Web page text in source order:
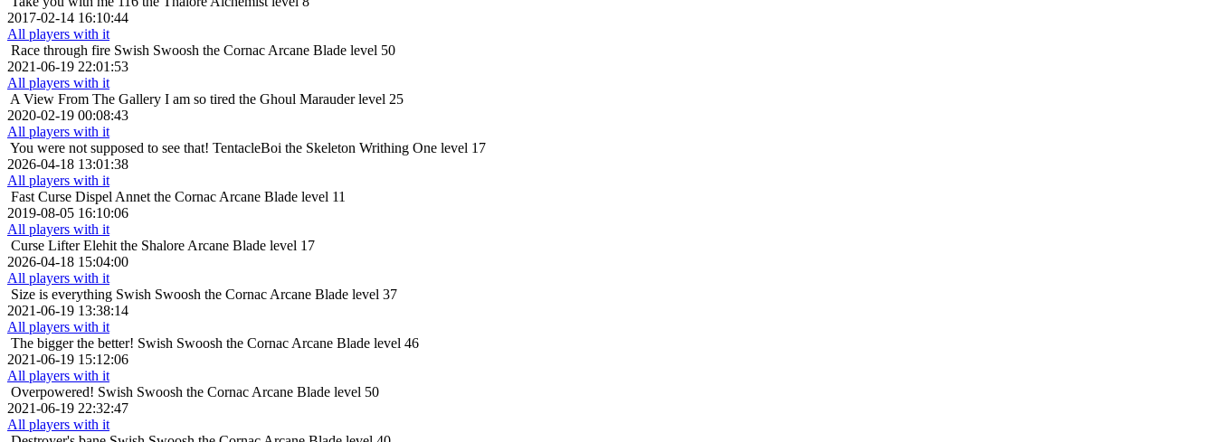
2017-02-14 16:10:44
All players with it
Race through fire Swish Swoosh the Cornac Arcane Blade level 50
2021-06-19 22:01:53
All players with it
A View From The Gallery I am so tired the Ghoul Marauder level 25
2020-02-19 00:08:43
All players with it
You were not supposed to see that! TentacleBoi the Skeleton Writhing One level 17
2026-04-18 13:01:38
All players with it
Fast Curse Dispel Annet the Cornac Arcane Blade level 11
2019-08-05 16:10:06
All players with it
Curse Lifter Elehit the Shalore Arcane Blade level 17
2026-04-18 15:04:00
All players with it
Size is everything Swish Swoosh the Cornac Arcane Blade level 37
2021-06-19 13:38:14
All players with it
The bigger the better! Swish Swoosh the Cornac Arcane Blade level 46
2021-06-19 15:12:06
All players with it
Overpowered! Swish Swoosh the Cornac Arcane Blade level 50
2021-06-19 22:32:47
All players with it